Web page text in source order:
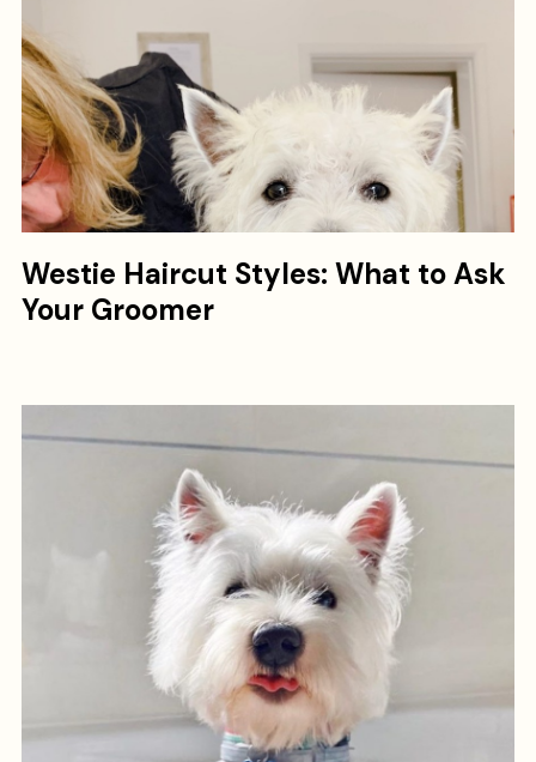
Westie Haircut Styles: What to Ask
Your Groomer